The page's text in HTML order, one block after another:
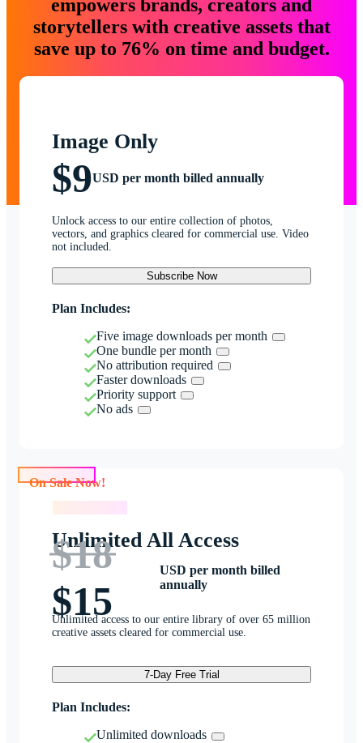
empowers brands, creators and
storytellers with creative assets that
save up to 76% on time and budget.
Image Only
$9USD per month billed annually
Unlock access to our entire collection of photos,
vectors, and graphics cleared for commercial use. Video
not included.
Subscribe Now
Plan Includes:
Five image downloads per month
One bundle per month
No attribution required
Faster downloads
Priority support
No ads
Unlimited All Access
$18
$15
USD per month billed
annually
Unlimited access to our entire library of over 65 million
creative assets cleared for commercial use.
7-Day Free Trial
Plan Includes:
Unlimited downloads